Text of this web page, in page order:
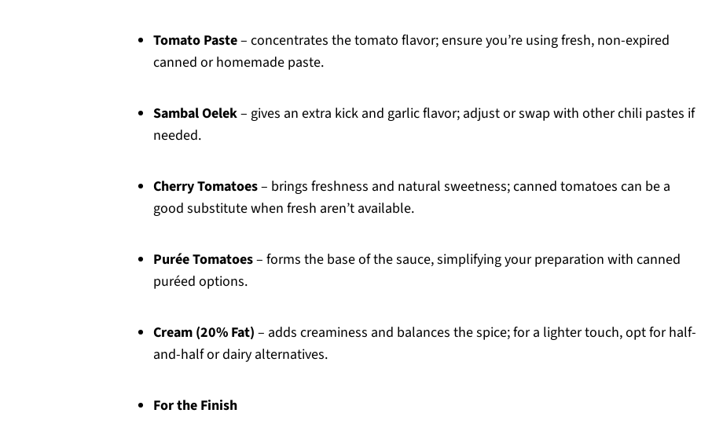
Tomato Paste– concentrates the tomato flavor; ensure you’re using fresh, non-expired
canned or homemade paste.
Sambal Oelek– gives an extra kick and garlic flavor; adjust or swap with other chili pastes if
needed.
Cherry Tomatoes– brings freshness and natural sweetness; canned tomatoes can be a
good substitute when fresh aren’t available.
Purée Tomatoes– forms the base of the sauce, simplifying your preparation with canned
puréed options.
Cream (20% Fat) – adds creaminess and balances the spice; for a lighter touch, opt for half-
and-half or dairy alternatives.
For the Finish